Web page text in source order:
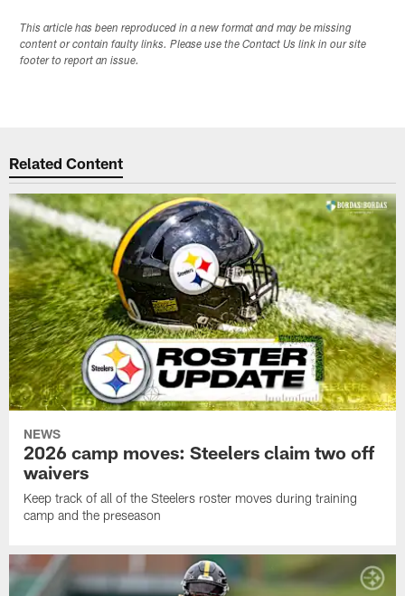
This article has been reproduced in a new format and may be missing
content or contain faulty links. Please use the Contact Us link in our site
footer to report an issue.
Related Content
NEWS
2026 camp moves: Steelers claim two off
waivers
Keep track of all of the Steelers roster moves during training
camp and the preseason